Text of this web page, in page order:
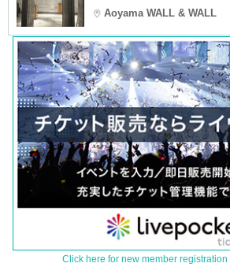
Aoyama WALL & WALL
Click here for new member registration